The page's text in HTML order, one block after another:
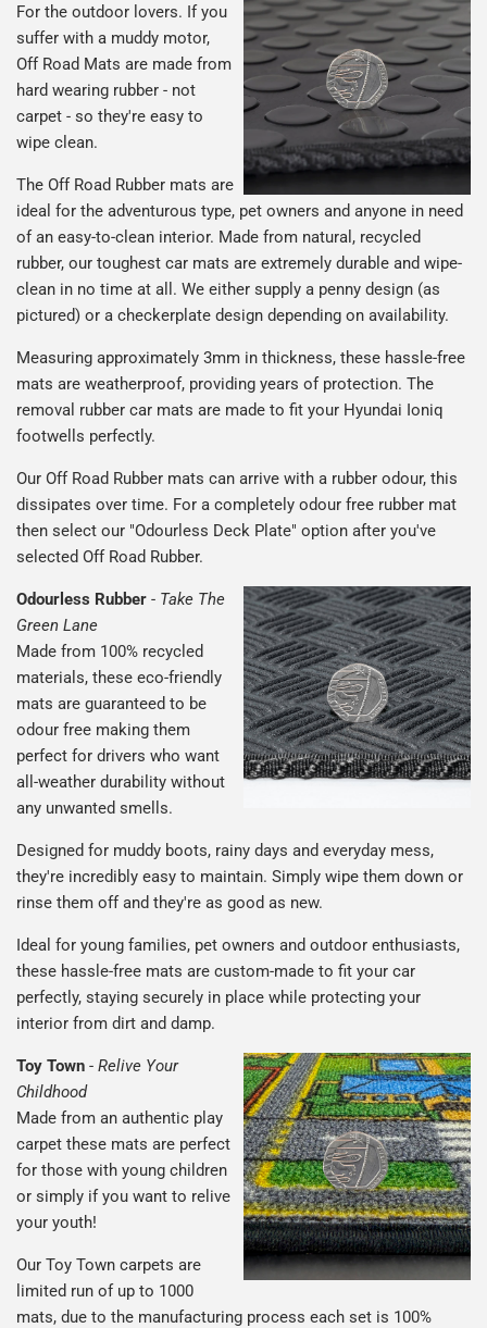
For the outdoor lovers. If you
suffer with a muddy motor,
Off Road Mats are made from
hard wearing rubber - not
carpet - so they're easy to
wipe clean.
The Off Road Rubber mats are
ideal for the adventurous type, pet owners and anyone in need
of an easy-to-clean interior. Made from natural, recycled
rubber, our toughest car mats are extremely durable and wipe-
clean in no time at all. We either supply a penny design (as
pictured) or a checkerplate design depending on availability.
Measuring approximately 3mm in thickness, these hassle-free
mats are weatherproof, providing years of protection. The
removal rubber car mats are made to fit your Hyundai Ioniq
footwells perfectly.
Our Off Road Rubber mats can arrive with a rubber odour, this
dissipates over time. For a completely odour free rubber mat
then select our "Odourless Deck Plate" option after you've
selected Off Road Rubber.
Odourless Rubber - Take The
Green Lane
Made from 100% recycled
materials, these eco-friendly
mats are guaranteed to be
odour free making them
perfect for drivers who want
all-weather durability without
any unwanted smells.
Designed for muddy boots, rainy days and everyday mess,
they're incredibly easy to maintain. Simply wipe them down or
rinse them off and they're as good as new.
Ideal for young families, pet owners and outdoor enthusiasts,
these hassle-free mats are custom-made to fit your car
perfectly, staying securely in place while protecting your
interior from dirt and damp.
Toy Town - Relive Your
Childhood
Made from an authentic play
carpet these mats are perfect
for those with young children
or simply if you want to relive
your youth!
Our Toy Town carpets are
limited run of up to 1000
mats, due to the manufacturing process each set is 100%